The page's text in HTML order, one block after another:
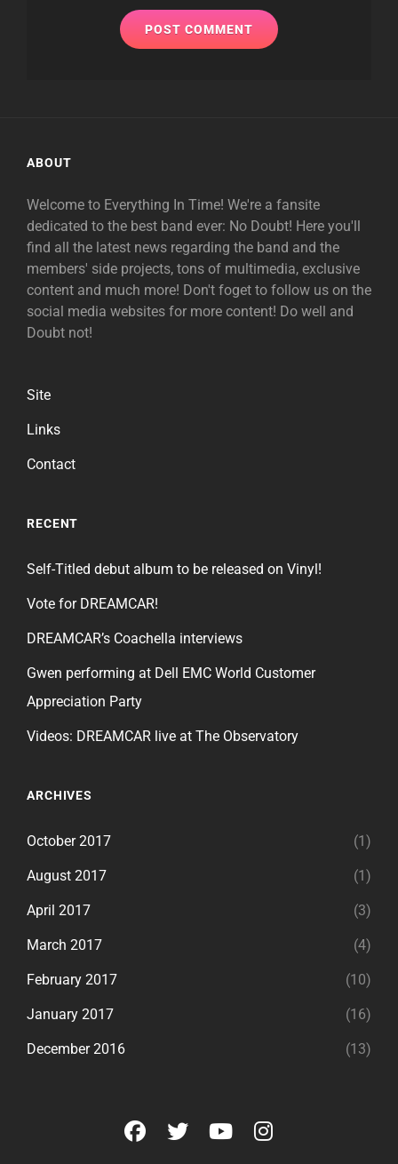
ABOUT
Welcome to Everything In Time! We're a fansite
dedicated to the best band ever: No Doubt! Here you'll
find all the latest news regarding the band and the
members' side projects, tons of multimedia, exclusive
content and much more! Don't foget to follow us on the
social media websites for more content! Do well and
Doubt not!
Site
Links
Contact
RECENT
Self-Titled debut album to be released on Vinyl!
Vote for DREAMCAR!
DREAMCAR’s Coachella interviews
Gwen performing at Dell EMC World Customer
Appreciation Party
Videos: DREAMCAR live at The Observatory
ARCHIVES
October 2017 (1)
August 2017 (1)
April 2017 (3)
March 2017 (4)
February 2017 (10)
January 2017 (16)
December 2016 (13)
facebook
twitteryoutubeinstagram